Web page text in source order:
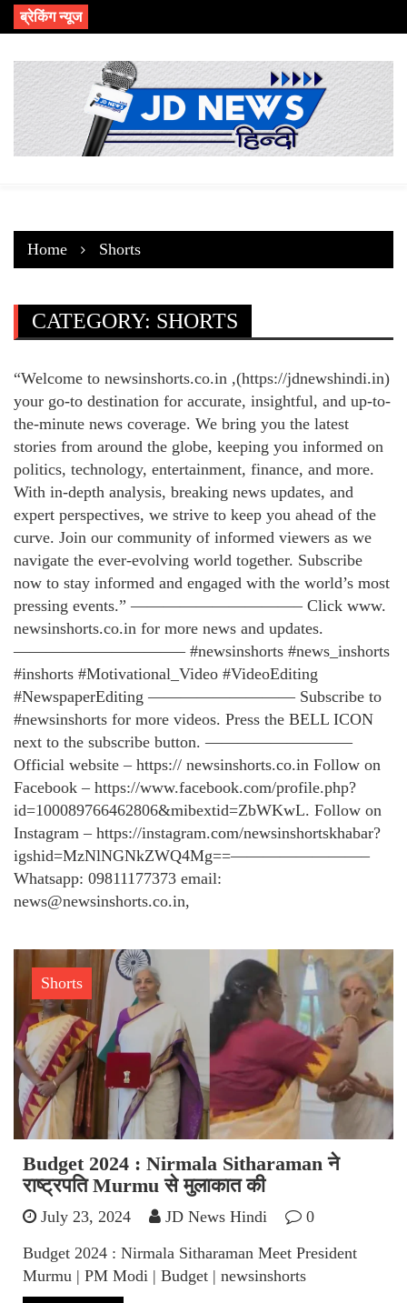
Skip
to
ब्रेकिंग न्यूज
Home Shorts
CATEGORY: SHORTS
“Welcome to newsinshorts.co.in ,(https://jdnewshindi.in)
your go-to destination for accurate, insightful, and up-to-
the-minute news coverage. We bring you the latest
stories from around the globe, keeping you informed on
politics, technology, entertainment, finance, and more.
With in-depth analysis, breaking news updates, and
expert perspectives, we strive to keep you ahead of the
curve. Join our community of informed viewers as we
navigate the ever-evolving world together. Subscribe
now to stay informed and engaged with the world’s most
pressing events.” ——————————– Click www.
newsinshorts.co.in for more news and updates.
——————————– #newsinshorts #news_inshorts
#inshorts #Motivational_Video #VideoEditing
#NewspaperEditing ————————— Subscribe to
#newsinshorts for more videos. Press the BELL ICON
next to the subscribe button. —————————
Official website – https:// newsinshorts.co.in Follow on
Facebook – https://www.facebook.com/profile.php?
id=100089766462806&mibextid=ZbWKwL. Follow on
Instagram – https://instagram.com/newsinshortskhabar?
igshid=MzNlNGNkZWQ4Mg==————————–
Whatsapp: 09811177373 email:
news@newsinshorts.co.in,
Shorts
Budget 2024 : Nirmala Sitharaman ने
राष्ट्रपति Murmu से मुलाकात की
July 23, 2024 JD News Hindi
0
Budget 2024 : Nirmala Sitharaman Meet President
Murmu | PM Modi | Budget | newsinshorts